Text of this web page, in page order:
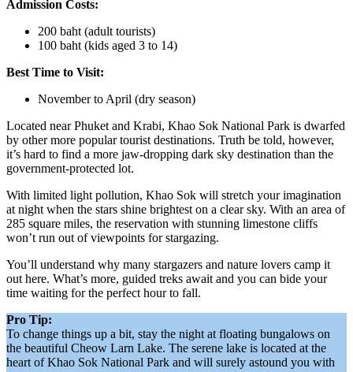
Admission Costs:
200 baht (adult tourists)
100 baht (kids aged 3 to 14)
Best Time to Visit:
November to April (dry season)
Located near Phuket and Krabi, Khao Sok National Park is dwarfed
by other more popular tourist destinations. Truth be told, however,
it’s hard to find a more jaw-dropping dark sky destination than the
government-protected lot.
With limited light pollution, Khao Sok will stretch your imagination
at night when the stars shine brightest on a clear sky. With an area of
285 square miles, the reservation with stunning limestone cliffs
won’t run out of viewpoints for stargazing.
You’ll understand why many stargazers and nature lovers camp it
out here. What’s more, guided treks await and you can bide your
time waiting for the perfect hour to fall.
Pro Tip:
To change things up a bit, stay the night at floating bungalows on
the beautiful Cheow Larn Lake. The serene lake is located at the
heart of Khao Sok National Park and will surely astound you with